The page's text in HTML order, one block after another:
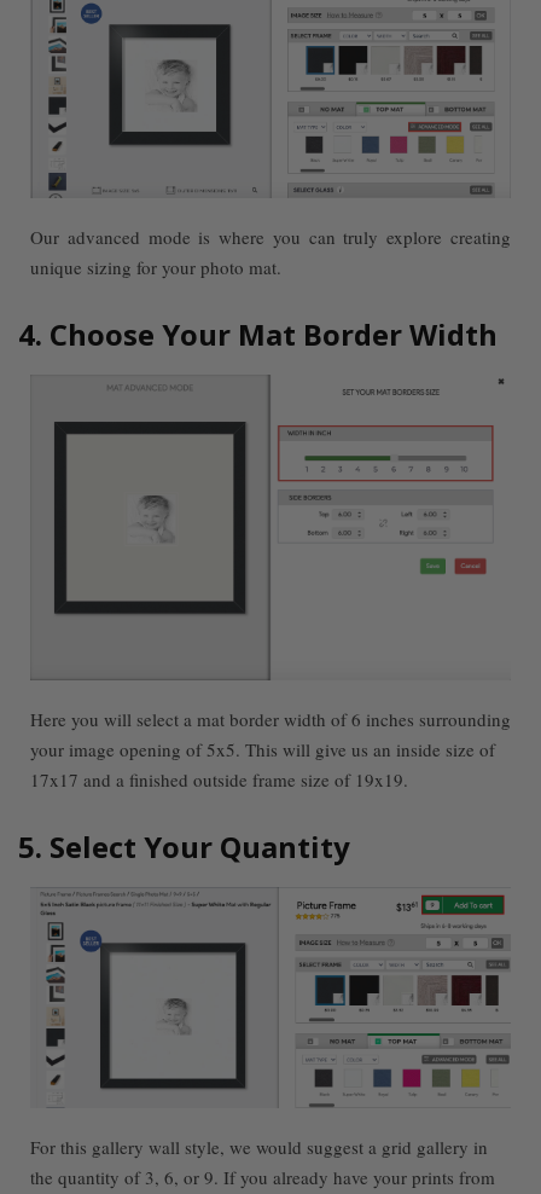
Our advanced mode is where you can truly explore creating
unique sizing for your photo mat.
4. Choose Your Mat Border Width
Here you will select a mat border width of 6 inches surrounding
your image opening of 5x5. This will give us an inside size of
17x17 and a finished outside frame size of 19x19.
5. Select Your Quantity
For this gallery wall style, we would suggest a grid gallery in
the quantity of 3, 6, or 9. If you already have your prints from